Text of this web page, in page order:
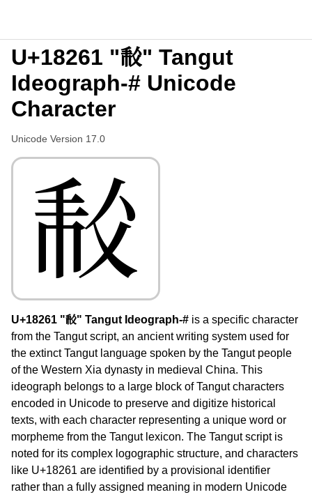
U+18261 "𘉡" Tangut
Ideograph-# Unicode
Character
Unicode Version 17.0
𘉡
U+18261 "𘉡" Tangut Ideograph-# is a specific character
from the Tangut script, an ancient writing system used for
the extinct Tangut language spoken by the Tangut people
of the Western Xia dynasty in medieval China. This
ideograph belongs to a large block of Tangut characters
encoded in Unicode to preserve and digitize historical
texts, with each character representing a unique word or
morpheme from the Tangut lexicon. The Tangut script is
noted for its complex logographic structure, and characters
like U+18261 are identified by a provisional identifier
rather than a fully assigned meaning in modern Unicode